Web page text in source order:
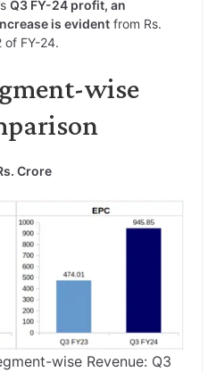
Q3 FY-24 profit, an
is evident from Rs.
FY-24.
wise
Crore
wise Revenue: Q3